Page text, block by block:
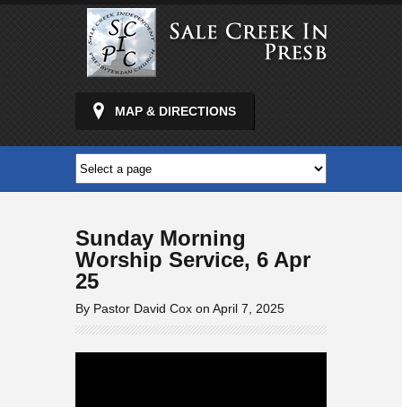
MAP & DIRECTIONS
Sunday Morning
Worship Service, 6 Apr
25
By Pastor David Cox on April 7, 2025